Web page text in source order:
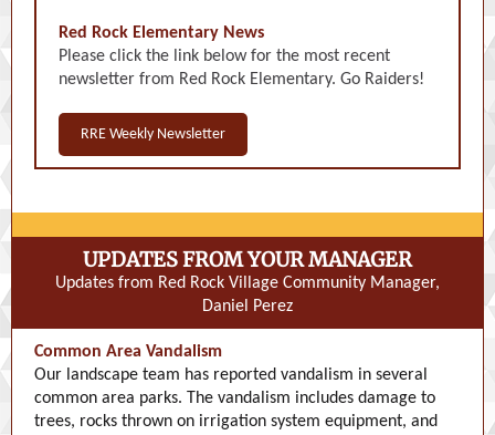
Red Rock Elementary News
Please click the link below for the most recent
newsletter from Red Rock Elementary. Go Raiders!
RRE Weekly Newsletter
UPDATES FROM YOUR MANAGER
Updates from Red Rock Village Community Manager,
Daniel Perez
Common Area Vandalism
Our landscape team has reported vandalism in several
common area parks. The vandalism includes damage to
trees, rocks thrown on irrigation system equipment, and